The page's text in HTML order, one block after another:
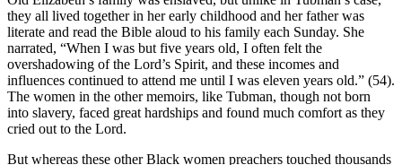
they all lived together in her early childhood and her father was
literate and read the Bible aloud to his family each Sunday. She
narrated, “When I was but five years old, I often felt the
overshadowing of the Lord’s Spirit, and these incomes and
influences continued to attend me until I was eleven years old.” (54).
The women in the other memoirs, like Tubman, though not born
into slavery, faced great hardships and found much comfort as they
cried out to the Lord.
But whereas these other Black women preachers touched thousands